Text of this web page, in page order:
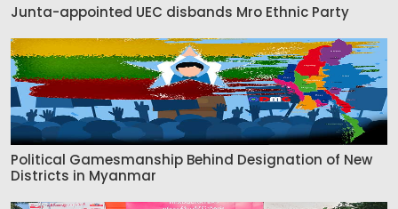
Junta-appointed UEC disbands Mro Ethnic Party
Political Gamesmanship Behind Designation of New
Districts in Myanmar